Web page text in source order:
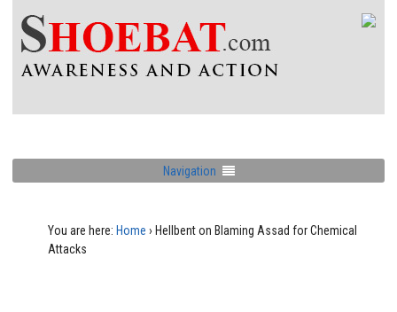
Navigation
You are here: Home › Hellbent on Blaming Assad for Chemical
Attacks